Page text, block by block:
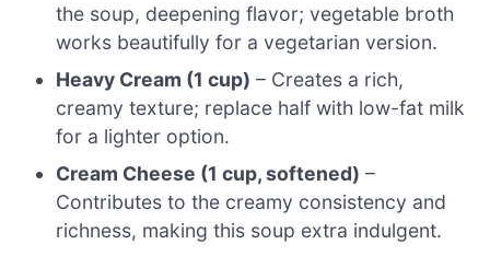
the soup, deepening flavor; vegetable broth
works beautifully for a vegetarian version.
Heavy Cream (1 cup) – Creates a rich,
creamy texture; replace half with low-fat milk
for a lighter option.
Cream Cheese (1 cup, softened) –
Contributes to the creamy consistency and
richness, making this soup extra indulgent.